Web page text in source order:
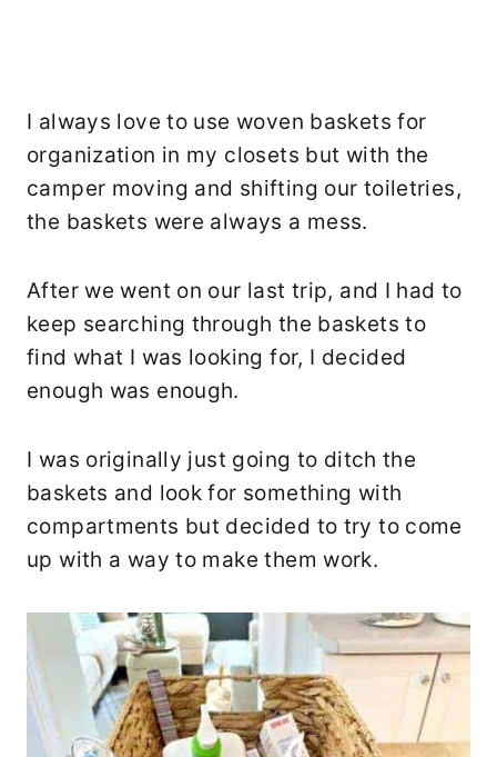
I always love to use woven baskets for
organization in my closets but with the
camper moving and shifting our toiletries,
the baskets were always a mess.
After we went on our last trip, and I had to
keep searching through the baskets to
find what I was looking for, I decided
enough was enough.
I was originally just going to ditch the
baskets and look for something with
compartments but decided to try to come
up with a way to make them work.